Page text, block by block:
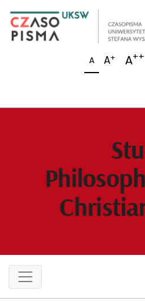
A A+ A++